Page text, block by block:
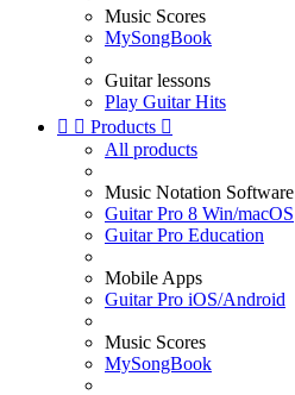
Music Scores
MySongBook
Guitar lessons
Play Guitar Hits
  Products 
All products
Music Notation Software
Guitar Pro 8 Win/macOS
Guitar Pro Education
Mobile Apps
Guitar Pro iOS/Android
Music Scores
MySongBook